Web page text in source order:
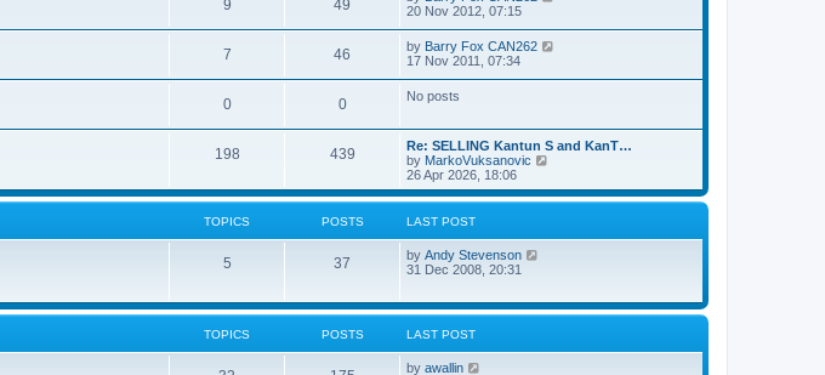
o
s
t
t
e
s
t
o
t
h
e
l
a
t
p
o
s
t
9 49
e
t
e
s
o
20 Nov 2012, 07:15
7 46 by Barry Fox CAN262
e
l
e
s
17 Nov 2011, 07:34
0 0 No posts
198 439
Re: SELLING Kantun S and KanT…
by MarkoVuksanovic
e
w
e
s
26 Apr 2026, 18:06
TOPICS POSTS LAST POST
5 37 by Andy Stevenson
t
l
31 Dec 2008, 20:31
TOPICS POSTS LAST POST
by awallin